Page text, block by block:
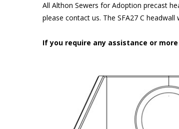
All Althon Sewers for Adoption precast
please contact us. The SFA27 C
If you require any assistance or